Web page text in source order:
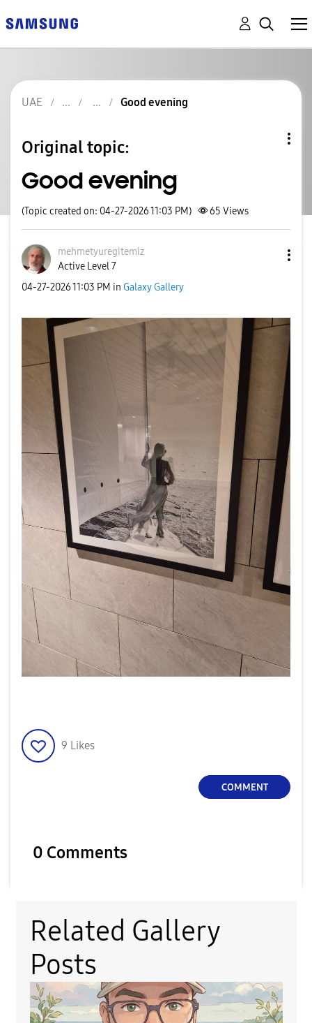
UAE Good evening
Original topic:
Good evening
(Topic created on: 04-27-2026 11:03 PM) 65 Views
mehmetyuregitemiz
Active Level 7
‎04-27-202611:03 PM in Galaxy Gallery
9 Likes
COMMENT
0 Comments
Related Gallery
Posts